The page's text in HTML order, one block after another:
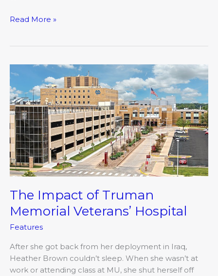
Read More »
The Impact of Truman
Memorial Veterans’ Hospital
Features
After she got back from her deployment in Iraq,
Heather Brown couldn’t sleep. When she wasn’t at
work or attending class at MU, she shut herself off
Impact
of
Truman
Memorial
Veterans’
Hospital